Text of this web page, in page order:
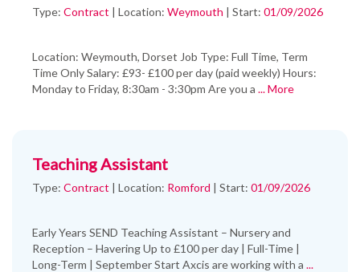
Type: Contract | Location: Weymouth | Start: 01/09/2026
Location: Weymouth, Dorset Job Type: Full Time, Term
Time Only Salary: £93- £100 per day (paid weekly) Hours:
Monday to Friday, 8:30am - 3:30pm Are you a ... More
Teaching Assistant
Type: Contract | Location: Romford | Start: 01/09/2026
Early Years SEND Teaching Assistant – Nursery and
Reception – Havering Up to £100 per day | Full-Time |
Long-Term | September Start Axcis are working with a ...